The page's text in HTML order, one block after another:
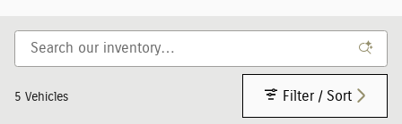
5 Vehicles Filter / Sort